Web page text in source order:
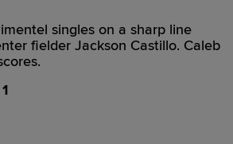
singles on a sharp line
fielder Jackson Castillo. Caleb